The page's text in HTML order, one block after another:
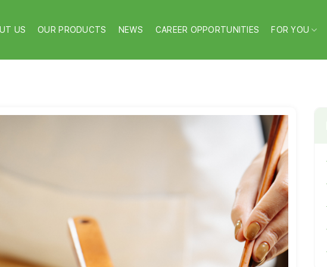
US OUR PRODUCTS NEWS CAREER OPPORTUNITIES FOR YOU